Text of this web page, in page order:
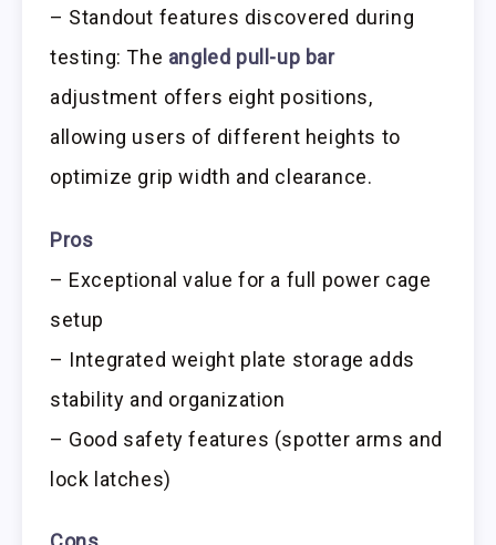
– Standout features discovered during
testing: The angled pull-up bar
adjustment offers eight positions,
allowing users of different heights to
optimize grip width and clearance.
Pros
– Exceptional value for a full power cage
setup
– Integrated weight plate storage adds
stability and organization
– Good safety features (spotter arms and
lock latches)